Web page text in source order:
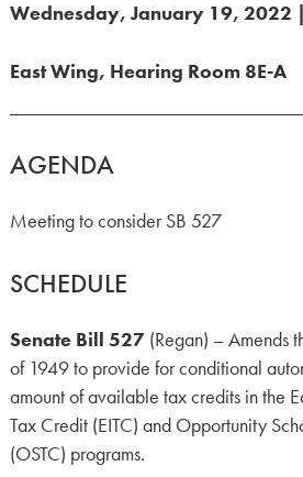
Wednesday, January 19, 2022
East Wing, Hearing Room 8E-A
AGENDA
Meeting to consider SB 527
SCHEDULE
Senate Bill 527 (Regan) – Amends
of 1949 to provide for conditional
amount of available tax credits in the
Tax Credit (EITC) and Opportunity
(OSTC) programs.